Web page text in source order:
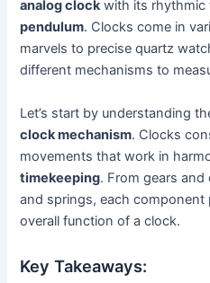
analog clockwith its
pendulum. Clocks come in
marvels to precise quartz
different mechanisms to
Let’s start by understanding
clock mechanism. Clocks
movements that work in
timekeeping. From gears
and springs, each component
overall function of a clock.
Key Takeaways: